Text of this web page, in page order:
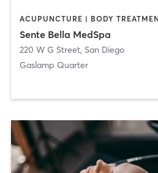
Sente Bella MedSpa
220 W G Street, San Diego
Gaslamp Quarter